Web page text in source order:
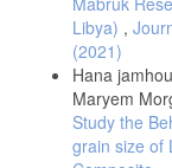
Libya) ,
(2021)
Hana
Maryem
Study the
grain size of